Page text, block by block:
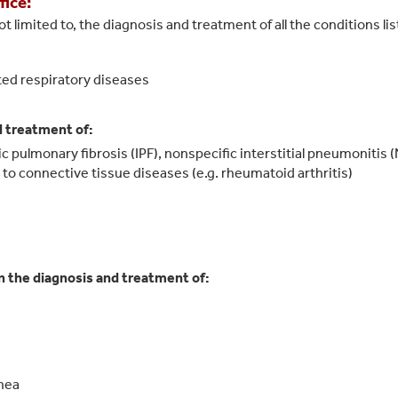
limited to, the diagnosis and treatment of all the conditions
respiratory diseases
treatment of:
pulmonary fibrosis (IPF), nonspecific interstitial pneumonitis
connective tissue diseases (e.g. rheumatoid arthritis)
the diagnosis and treatment of: